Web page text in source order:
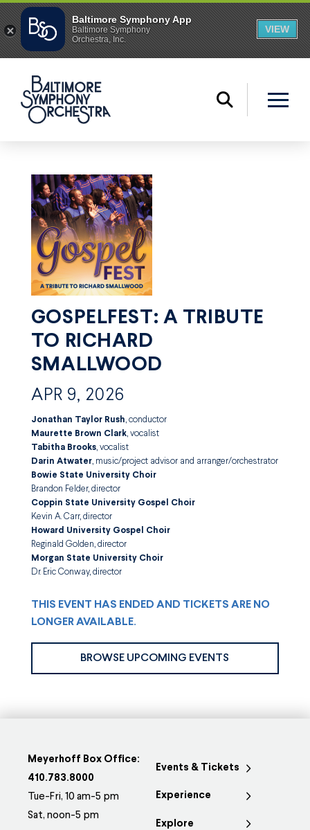
GOSPELFEST: A TRIBUTE
TO RICHARD
SMALLWOOD
APR 9, 2026
Jonathan Taylor Rush, conductor
Maurette Brown Clark, vocalist
Tabitha Brooks, vocalist
Darin Atwater, music/project advisor and arranger/orchestrator
Bowie State University Choir
Brandon Felder, director
Coppin State University Gospel Choir
Kevin A. Carr, director
Howard University Gospel Choir
Reginald Golden, director
Morgan State University Choir
Dr. Eric Conway, director
THIS EVENT HAS ENDED AND TICKETS ARE NO
LONGER AVAILABLE.
BROWSE UPCOMING EVENTS
Meyerhoff Box Office:
410.783.8000
Tue-Fri, 10 am-5 pm
Sat, noon-5 pm
Events & Tickets
Experience
Explore